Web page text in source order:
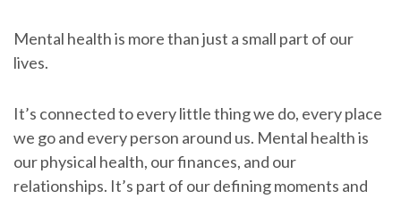
Mental health is more than just a small part of our
lives.
It’s connected to every little thing we do, every place
we go and every person around us. Mental health is
our physical health, our finances, and our
relationships. It’s part of our defining moments and